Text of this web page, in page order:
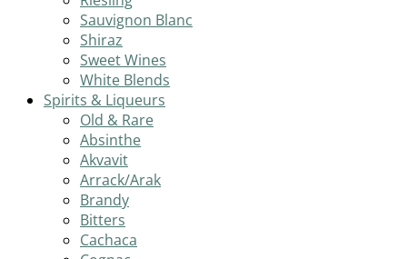
Sauvignon Blanc
Shiraz
Sweet Wines
White Blends
Spirits & Liqueurs
Old & Rare
Absinthe
Akvavit
Arrack/Arak
Brandy
Bitters
Cachaca